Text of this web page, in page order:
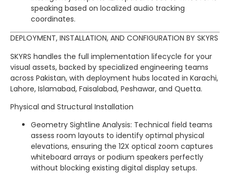
speaking based on localized audio tracking
coordinates.
DEPLOYMENT, INSTALLATION, AND CONFIGURATION BY SKYRS
SKYRS handles the full implementation lifecycle for your
visual assets, backed by specialized engineering teams
across Pakistan, with deployment hubs located in Karachi,
Lahore, Islamabad, Faisalabad, Peshawar, and Quetta.
Physical and Structural Installation
Geometry Sightline Analysis: Technical field teams
assess room layouts to identify optimal physical
elevations, ensuring the 12X optical zoom captures
whiteboard arrays or podium speakers perfectly
without blocking existing digital display setups.